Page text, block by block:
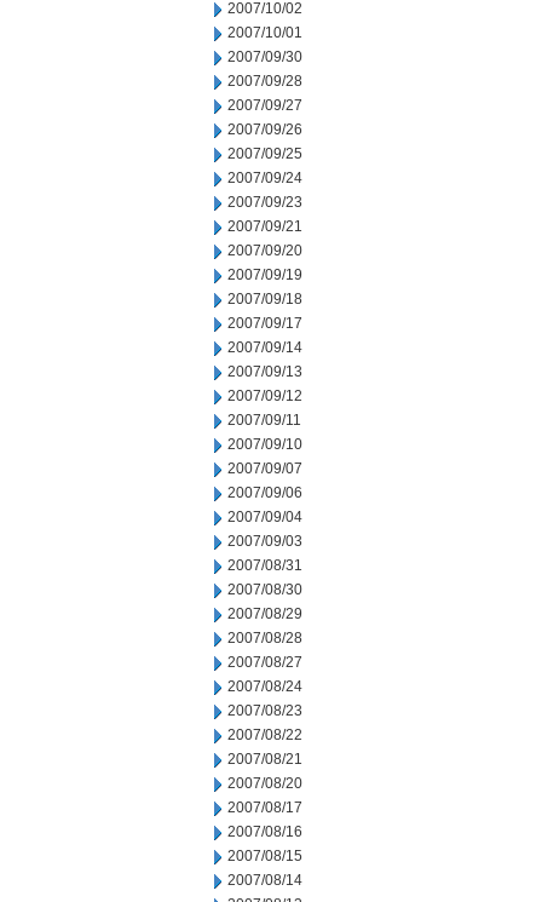
2007/10/02
2007/10/01
2007/09/30
2007/09/28
2007/09/27
2007/09/26
2007/09/25
2007/09/24
2007/09/23
2007/09/21
2007/09/20
2007/09/19
2007/09/18
2007/09/17
2007/09/14
2007/09/13
2007/09/12
2007/09/11
2007/09/10
2007/09/07
2007/09/06
2007/09/04
2007/09/03
2007/08/31
2007/08/30
2007/08/29
2007/08/28
2007/08/27
2007/08/24
2007/08/23
2007/08/22
2007/08/21
2007/08/20
2007/08/17
2007/08/16
2007/08/15
2007/08/14